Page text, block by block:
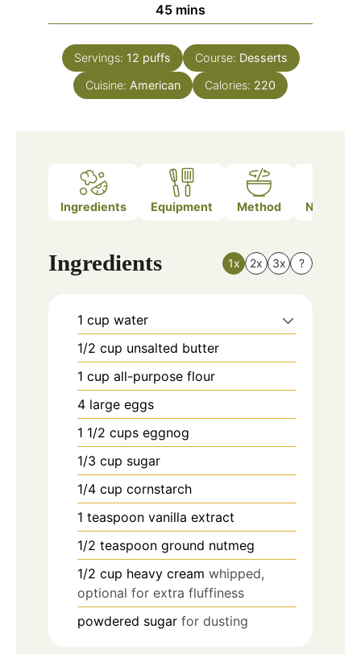
45minutes
mins
Servings: 12 puffs Course: Desserts
Cuisine: American Calories: 220
Ingredients Equipment Method Nutrition
Ingredients 1x 2x 3x ?
1 cup water
1/2 cup unsalted butter
1 cup all-purpose flour
4 large eggs
1 1/2 cups eggnog
1/3 cup sugar
1/4 cup cornstarch
1 teaspoon vanilla extract
1/2 teaspoon ground nutmeg
1/2 cup heavy cream whipped,
optional for extra fluffiness
powdered sugar for dusting